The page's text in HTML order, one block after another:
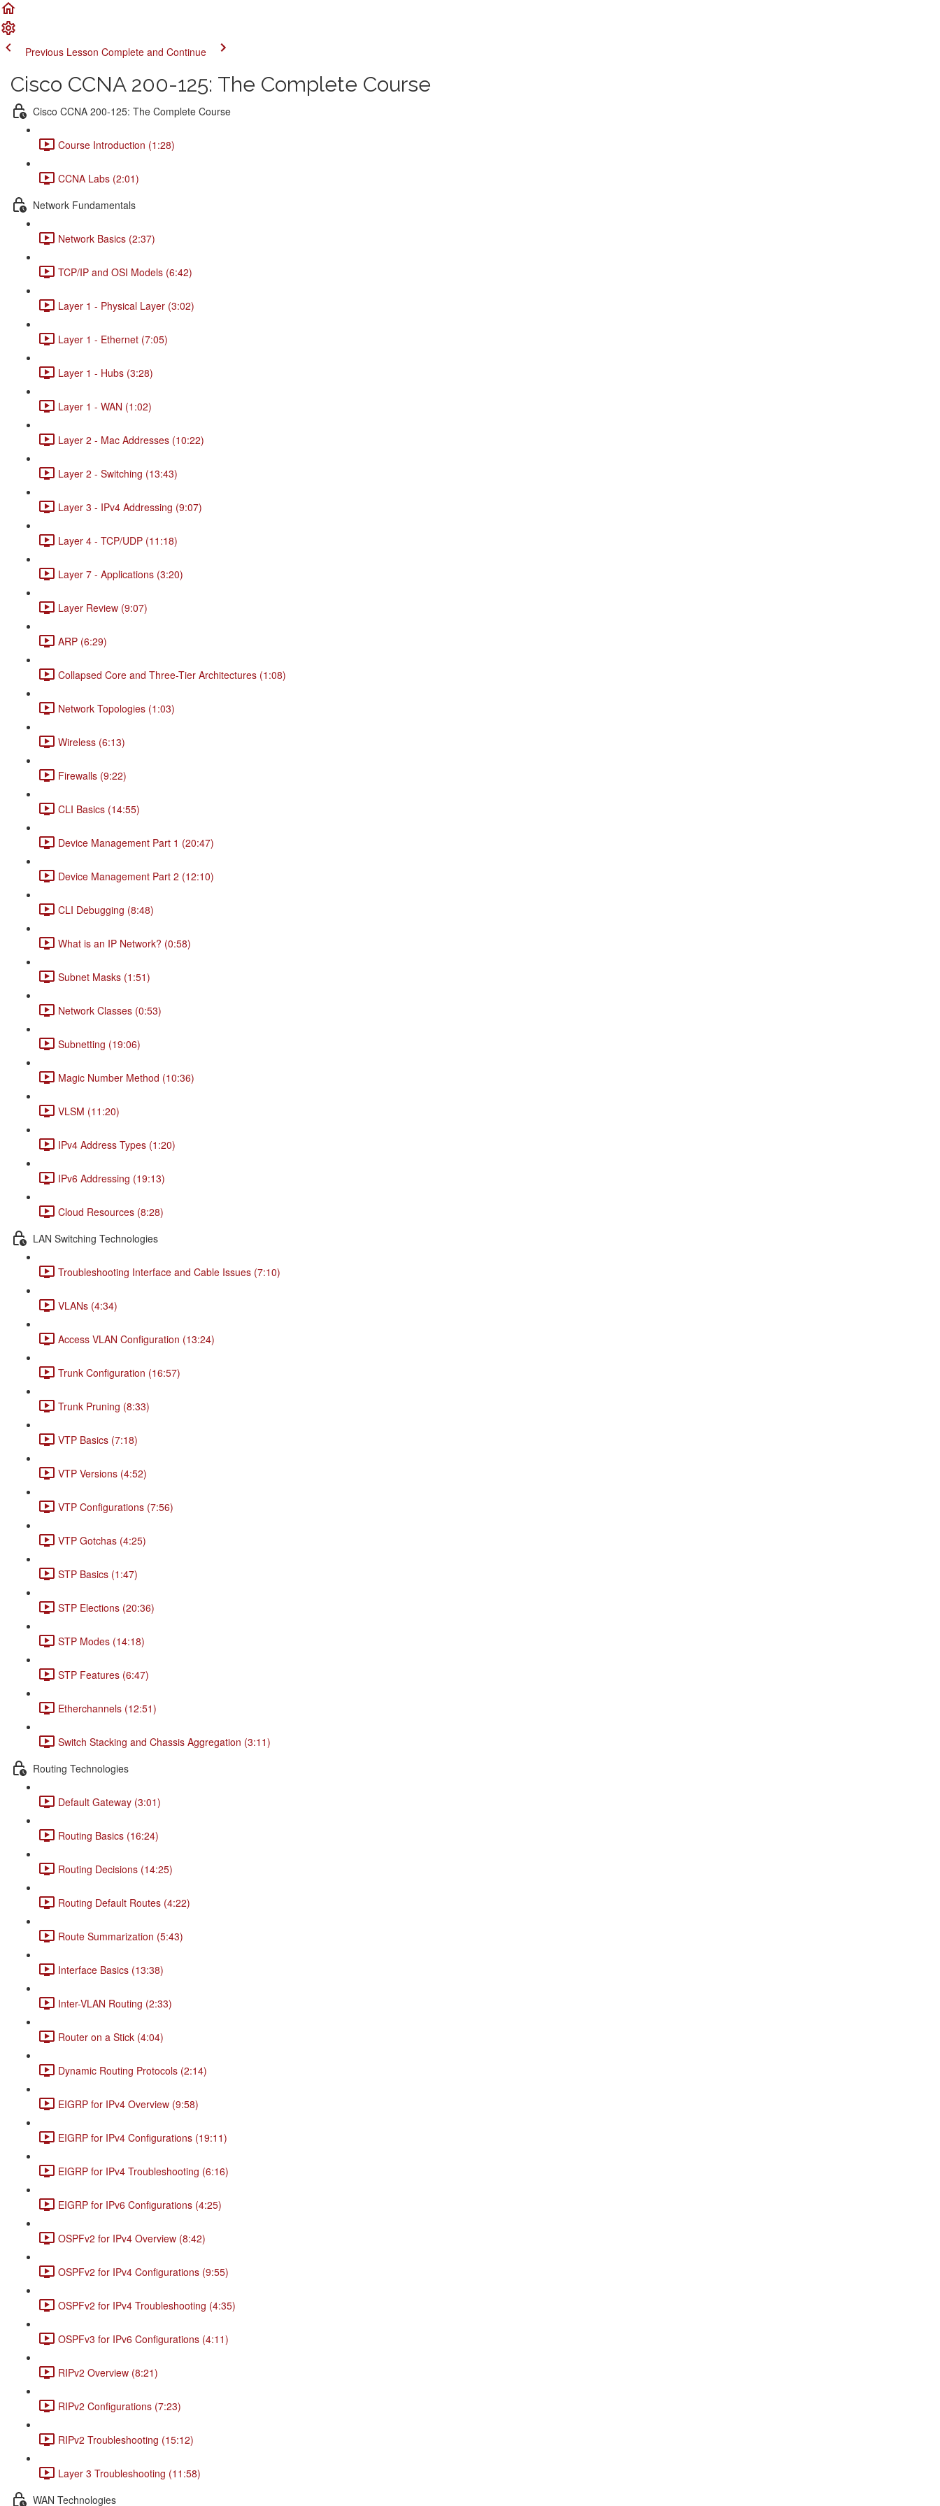
Previous Lesson Complete and Continue
Cisco CCNA 200-125: The Complete Course
Cisco CCNA 200-125: The Complete Course
Course Introduction (1:28)
CCNA Labs (2:01)
Network Fundamentals
Network Basics (2:37)
TCP/IP and OSI Models (6:42)
Layer 1 - Physical Layer (3:02)
Layer 1 - Ethernet (7:05)
Layer 1 - Hubs (3:28)
Layer 1 - WAN (1:02)
Layer 2 - Mac Addresses (10:22)
Layer 2 - Switching (13:43)
Layer 3 - IPv4 Addressing (9:07)
Layer 4 - TCP/UDP (11:18)
Layer 7 - Applications (3:20)
Layer Review (9:07)
ARP (6:29)
Collapsed Core and Three-Tier Architectures (1:08)
Network Topologies (1:03)
Wireless (6:13)
Firewalls (9:22)
CLI Basics (14:55)
Device Management Part 1 (20:47)
Device Management Part 2 (12:10)
CLI Debugging (8:48)
What is an IP Network? (0:58)
Subnet Masks (1:51)
Network Classes (0:53)
Subnetting (19:06)
Magic Number Method (10:36)
VLSM (11:20)
IPv4 Address Types (1:20)
IPv6 Addressing (19:13)
Cloud Resources (8:28)
LAN Switching Technologies
Troubleshooting Interface and Cable Issues (7:10)
VLANs (4:34)
Access VLAN Configuration (13:24)
Trunk Configuration (16:57)
Trunk Pruning (8:33)
VTP Basics (7:18)
VTP Versions (4:52)
VTP Configurations (7:56)
VTP Gotchas (4:25)
STP Basics (1:47)
STP Elections (20:36)
STP Modes (14:18)
STP Features (6:47)
Etherchannels (12:51)
Switch Stacking and Chassis Aggregation (3:11)
Routing Technologies
Default Gateway (3:01)
Routing Basics (16:24)
Routing Decisions (14:25)
Routing Default Routes (4:22)
Route Summarization (5:43)
Interface Basics (13:38)
Inter-VLAN Routing (2:33)
Router on a Stick (4:04)
Dynamic Routing Protocols (2:14)
EIGRP for IPv4 Overview (9:58)
EIGRP for IPv4 Configurations (19:11)
EIGRP for IPv4 Troubleshooting (6:16)
EIGRP for IPv6 Configurations (4:25)
OSPFv2 for IPv4 Overview (8:42)
OSPFv2 for IPv4 Configurations (9:55)
OSPFv2 for IPv4 Troubleshooting (4:35)
OSPFv3 for IPv6 Configurations (4:11)
RIPv2 Overview (8:21)
RIPv2 Configurations (7:23)
RIPv2 Troubleshooting (15:12)
Layer 3 Troubleshooting (11:58)
WAN Technologies